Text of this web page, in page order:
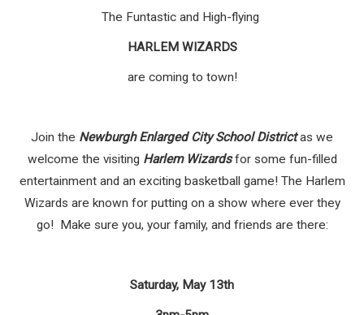
The Funtastic and High-flying
HARLEM WIZARDS
are coming to town!
Join the Newburgh Enlarged City School Districtas we
welcome the visiting Harlem Wizards for some fun-filled
entertainment and an exciting basketball game! The Harlem
Wizards are known for putting on a show where ever they
go! Make sure you, your family, and friends are there:
Saturday, May 13th